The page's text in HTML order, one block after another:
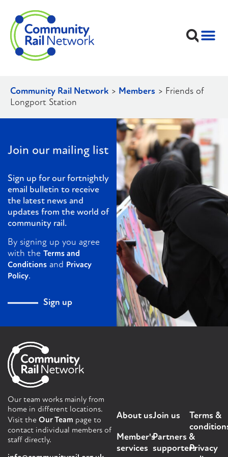
Community Rail Network > Members > Friends of
Longport Station
Join our mailing list
Sign up for our fortnightly
email bulletin to receive
the latest news and
updates from the world of
community rail.
By signing up you agree
with the Terms and
Conditions and Privacy
Policy.
Sign up
Our team works mainly from
home in different locations.
Visit the Our Team page to
contact individual members of
staff directly.
About us
Member's
services
Join us
Partners &
supporters
Terms &
Privacy